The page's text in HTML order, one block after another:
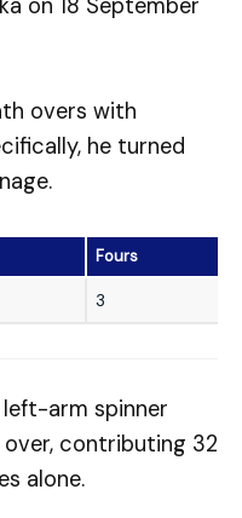
on 18 September
overs with
he turned
Fours
3
left-arm spinner
contributing 32
alone.